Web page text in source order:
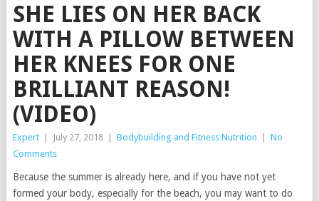
SHE LIES ON HER BACK
WITH A PILLOW BETWEEN
HER KNEES FOR ONE
BRILLIANT REASON!
(VIDEO)
Expert July 27, 2018 Bodybuilding and Fitness Nutrition
No
Comments
Because the summer is already here, and if you have not yet
formed your body, especially for the beach, you may want to do